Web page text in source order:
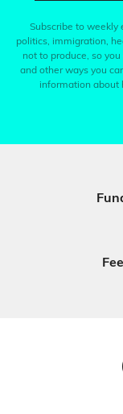
Subscribe to weekly
politics, immigration,
not to produce, so
and other ways you
information about